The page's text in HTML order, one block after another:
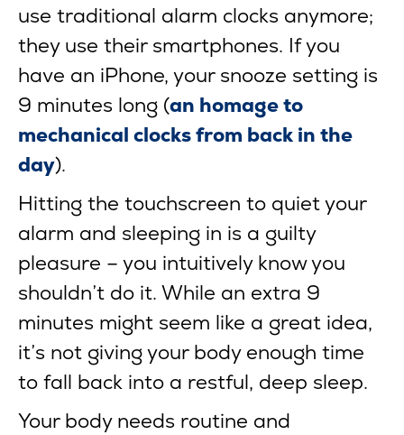
use traditional alarm clocks anymore;
they use their smartphones. If you
have an iPhone, your snooze setting is
9 minutes long (an homage to
mechanical clocks from back in the
day).
Hitting the touchscreen to quiet your
alarm and sleeping in is a guilty
pleasure – you intuitively know you
shouldn’t do it. While an extra 9
minutes might seem like a great idea,
it’s not giving your body enough time
to fall back into a restful, deep sleep.
Your body needs routine and